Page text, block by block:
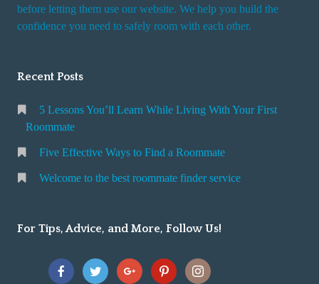
before letting them use our website. We help you build the
confidence you need to safely room with each other.
Recent Posts
5 Lessons You’ll Learn While Living With Your First
Roommate
Five Effective Ways to Find a Roommate
Welcome to the best roommate finder service
For Tips, Advice, and More, Follow Us!